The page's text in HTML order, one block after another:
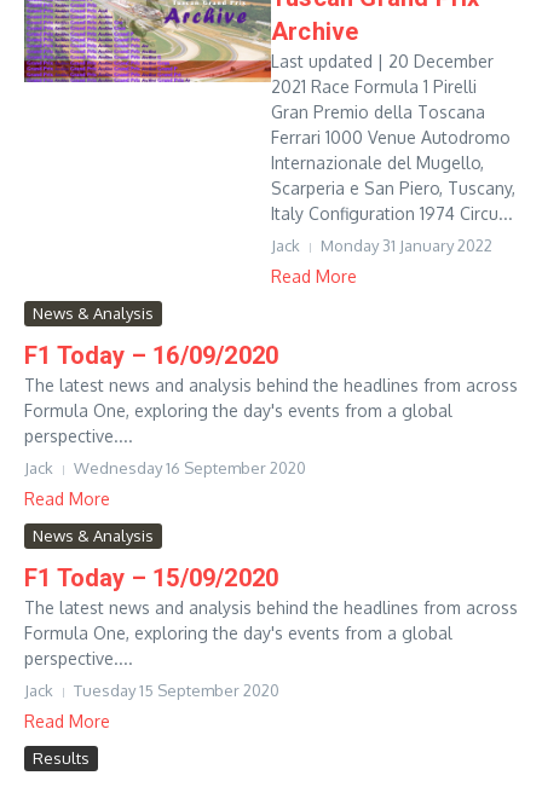
Archive
Last updated | 20 December
2021 Race Formula 1 Pirelli
Gran Premio della Toscana
Ferrari 1000 Venue Autodromo
Internazionale del Mugello,
Scarperia e San Piero, Tuscany,
Italy Configuration 1974 Circu...
Jack Monday 31 January 2022
Read More
News & Analysis
F1 Today – 16/09/2020
The latest news and analysis behind the headlines from across
Formula One, exploring the day's events from a global
perspective....
Jack Wednesday 16 September 2020
Read More
News & Analysis
F1 Today – 15/09/2020
The latest news and analysis behind the headlines from across
Formula One, exploring the day's events from a global
perspective....
Jack Tuesday 15 September 2020
Read More
Results